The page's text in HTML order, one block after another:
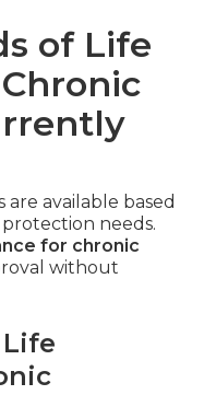
of Life
available based
needs.
for chronic
without